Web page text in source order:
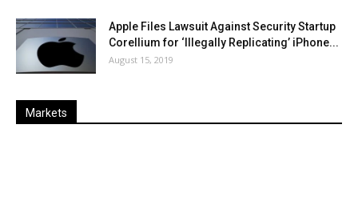
Apple Files Lawsuit Against Security Startup
Corellium for ‘Illegally Replicating’ iPhone...
August 15, 2019
Markets